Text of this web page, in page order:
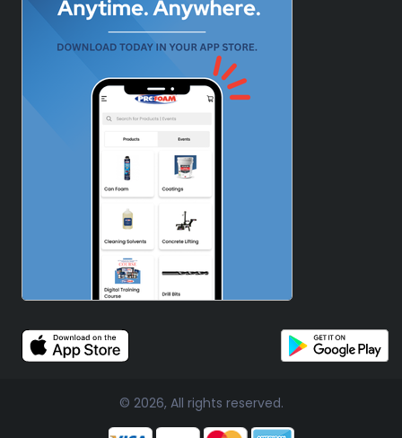
© 2026, All rights reserved.